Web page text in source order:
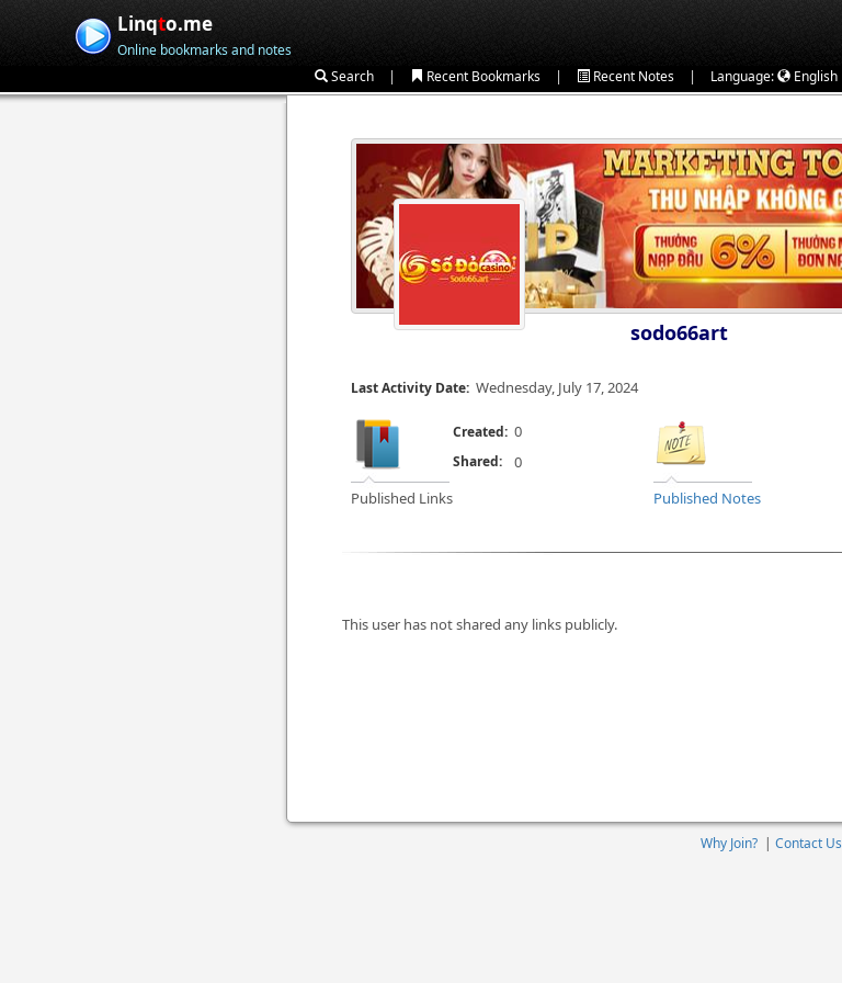
Linqto.me
Online bookmarks and notes
Search | Recent Bookmarks | Recent Notes | Language: English
sodo66art
Last Activity Date: Wednesday, July 17, 2024
Published Links
Created: 0
Published Notes
Shared: 0
This user has not shared any links publicly.
Why Join? | Contact Us